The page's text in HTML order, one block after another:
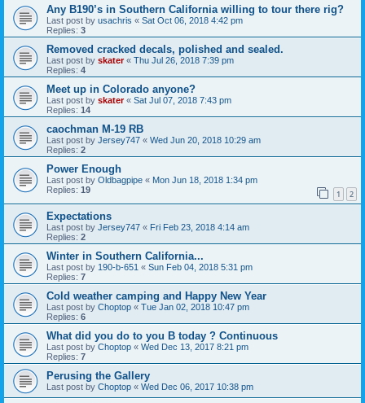
Any B190’s in Southern California willing to tour there rig?
Last post by usachris « Sat Oct 06, 2018 4:42 pm
Replies: 3
Removed cracked decals, polished and sealed.
Last post by skater« Thu Jul 26, 2018 7:39 pm
Replies: 4
Meet up in Colorado anyone?
Last post by skater« Sat Jul 07, 2018 7:43 pm
Replies: 14
caochman M-19 RB
Last post by Jersey747 « Wed Jun 20, 2018 10:29 am
Replies: 2
Power Enough
Last post by Oldbagpipe « Mon Jun 18, 2018 1:34 pm
Replies: 19 1 2
Expectations
Last post by Jersey747 « Fri Feb 23, 2018 4:14 am
Replies: 2
Winter in Southern California...
Last post by 190-b-651 « Sun Feb 04, 2018 5:31 pm
Replies: 7
Cold weather camping and Happy New Year
Last post by Choptop « Tue Jan 02, 2018 10:47 pm
Replies: 6
What did you do to you B today ? Continuous
Last post by Choptop « Wed Dec 13, 2017 8:21 pm
Replies: 7
Perusing the Gallery
Last post by Choptop « Wed Dec 06, 2017 10:38 pm